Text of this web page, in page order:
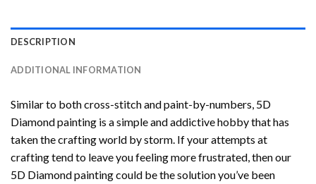
DESCRIPTION
ADDITIONAL INFORMATION
Similar to both cross-stitch and paint-by-numbers, 5D
Diamond painting is a simple and addictive hobby that has
taken the crafting world by storm. If your attempts at
crafting tend to leave you feeling more frustrated, then our
5D Diamond paintingcould be the solution you’ve been